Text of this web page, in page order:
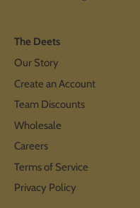
The Deets
Our Story
Create an Account
Team Discounts
Wholesale
Careers
Terms of Service
Privacy Policy